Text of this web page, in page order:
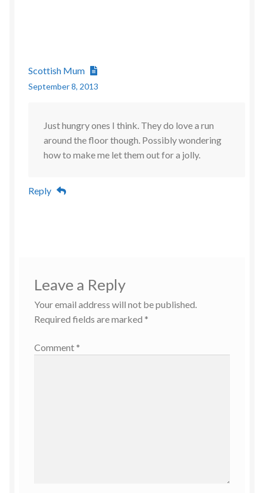
Scottish Mum
September 8, 2013
Just hungry ones I think. They do love a run
around the floor though. Possibly wondering
how to make me let them out for a jolly.
Reply
Leave a Reply
Your email address will not be published.
Required fields are marked *
Comment *